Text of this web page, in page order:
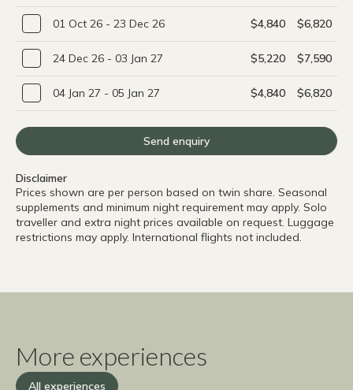
01 Oct 26 - 23 Dec 26 $4,840 $6,820
24 Dec 26 - 03 Jan 27 $5,220 $7,590
04 Jan 27 - 05 Jan 27 $4,840 $6,820
Send enquiry
Disclaimer
Prices shown are per person based on twin share. Seasonal
supplements and minimum night requirement may apply. Solo
traveller and extra night prices available on request. Luggage
restrictions may apply. International flights not included.
More experiences
All experiences